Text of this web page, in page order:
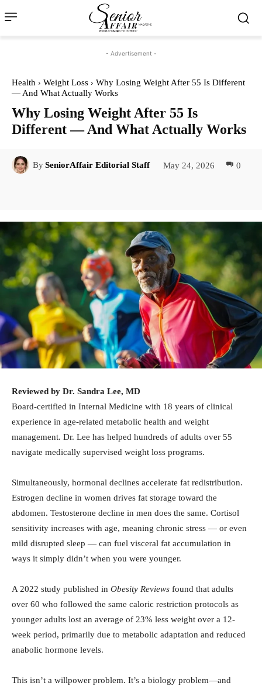
- Advertisement -
Health Weight Loss
Why Losing Weight After 55 Is Different
— And What Actually Works
Why Losing Weight After 55 Is
Different — And What Actually Works
BySeniorAffair Editorial Staff May 24, 2026 0
Reviewed by Dr. Sandra Lee, MD
Board-certified in Internal Medicine with 18 years of clinical
experience in age-related metabolic health and weight
management. Dr. Lee has helped hundreds of adults over 55
navigate medically supervised weight loss programs.
Simultaneously, hormonal declines accelerate fat redistribution.
Estrogen decline in women drives fat storage toward the
abdomen. Testosterone decline in men does the same. Cortisol
sensitivity increases with age, meaning chronic stress — or even
mild disrupted sleep — can fuel visceral fat accumulation in
ways it simply didn’t when you were younger.
A 2022 study published in Obesity Reviews found that adults
over 60 who followed the same caloric restriction protocols as
younger adults lost an average of 23% less weight over a 12-
week period, primarily due to metabolic adaptation and reduced
anabolic hormone levels.
This isn’t a willpower problem. It’s a biology problem—and